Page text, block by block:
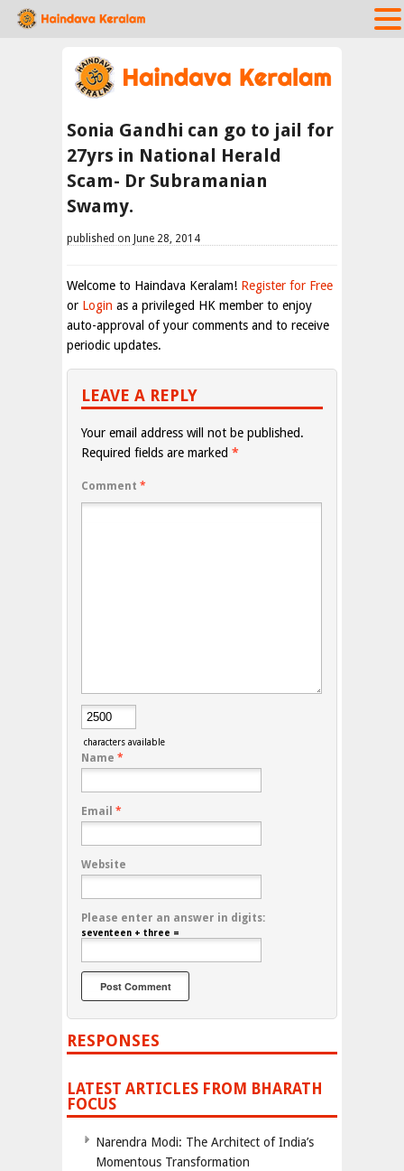
Sonia Gandhi can go to jail for
27yrs in National Herald
Scam- Dr Subramanian
Swamy.
published on June 28, 2014
Welcome to Haindava Keralam! Register for Free
or Login as a privileged HK member to enjoy
auto-approval of your comments and to receive
periodic updates.
LEAVE A REPLY
Your email address will not be published.
Required fields are marked *
Comment *
characters available
Name *
Email *
Website
Please enter an answer in digits:
seventeen + three =
RESPONSES
LATEST ARTICLES FROM BHARATH
FOCUS
Narendra Modi: The Architect of India’s
Momentous Transformation